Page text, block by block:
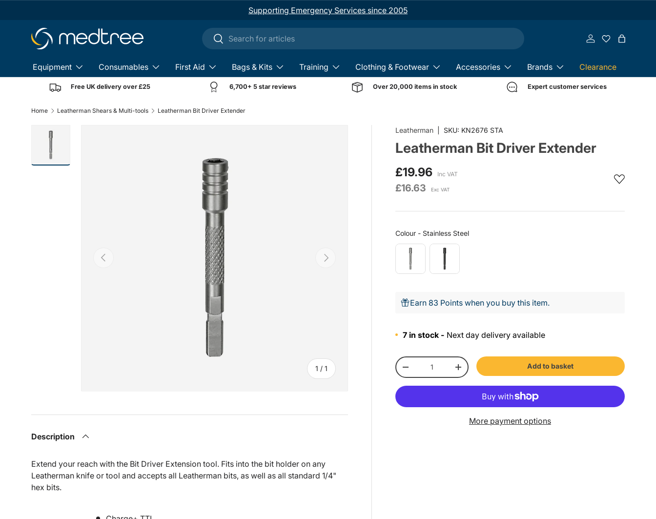
Supporting Emergency Services since 2005
Search
Search
Log in Bag
Equipment Consumables First Aid Bags & Kits Training Clothing & Footwear Accessories Brands Clearance
Free UK delivery over £25 6,700+ 5 star reviews Over 20,000 items in stock Expert customer services
Home Leatherman Shears & Multi-tools Leatherman Bit Driver Extender
Image 1 is now available in gallery view
Previous
1 / of
1
Next
Load image 1 in gallery view
Leatherman SKU: KN2676 STA
Leatherman Bit Driver Extender
£19.96 Inc VAT
£16.63 Exc VAT
Colour - Stainless SteelColour
Earn 83 Points when you buy this item.
7 in stock - Next day delivery available
Qty
-
+
Add to basket
More payment options
Description
Extend your reach with the Bit Driver Extension tool. Fits into the bit holder on any
Leatherman knife or tool and accepts all Leatherman bits, as well as all standard 1/4"
hex bits.